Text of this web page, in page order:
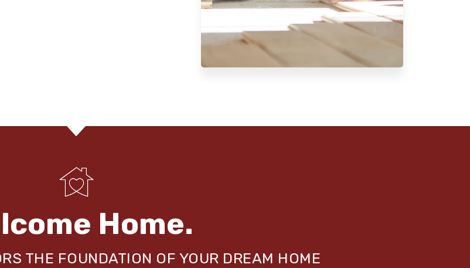
Home.
THE FOUNDATION OF YOUR DREAM HOME